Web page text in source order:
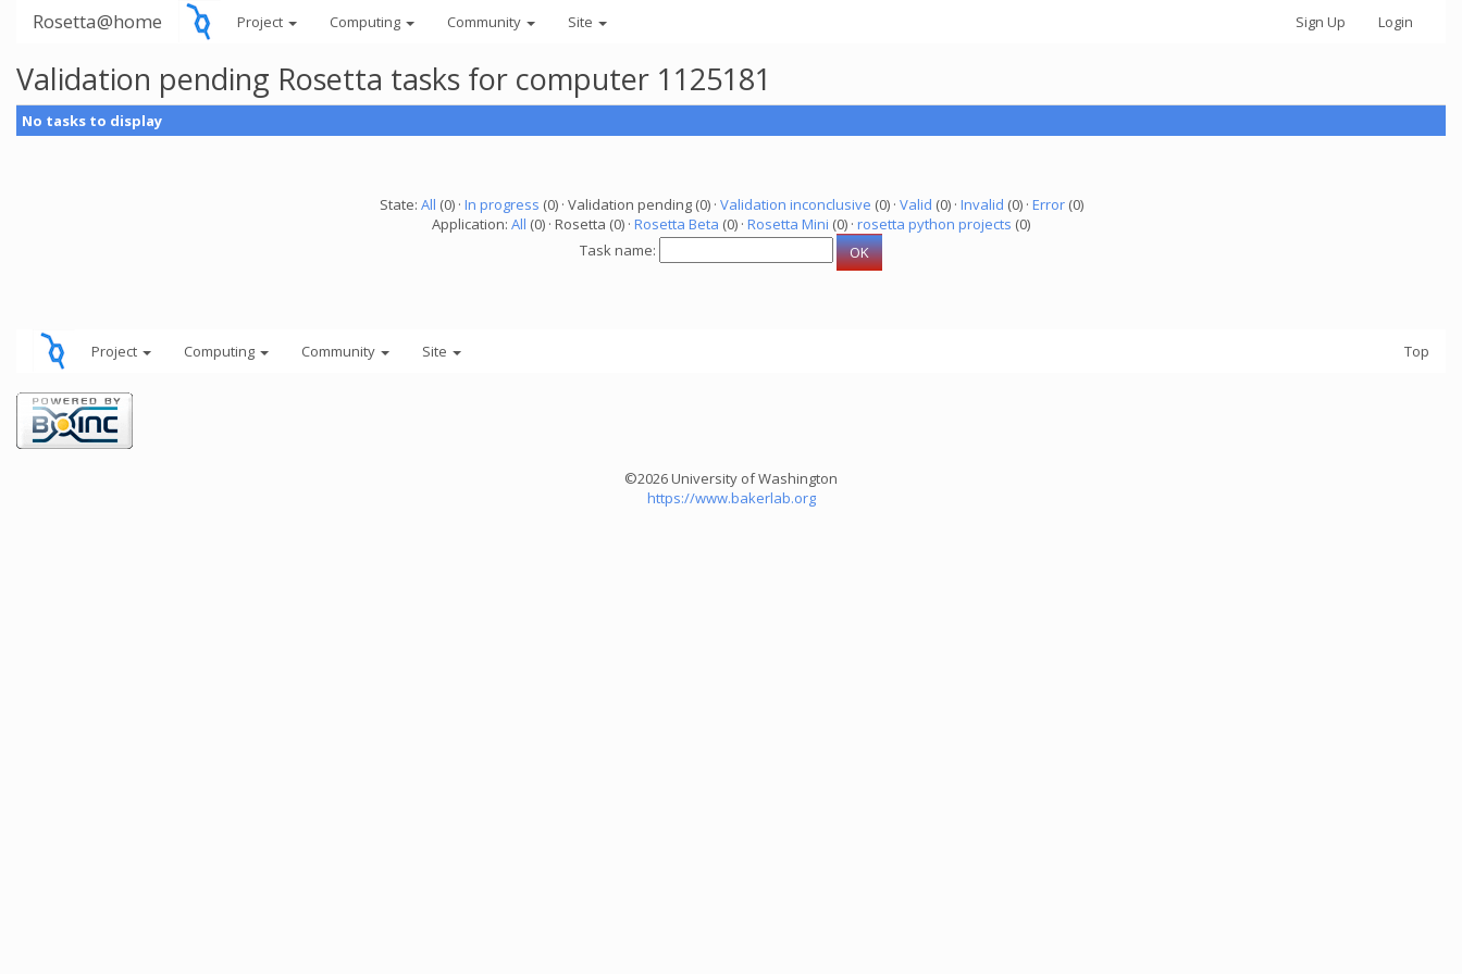
Rosetta@home Project Computing Community Site Sign Up Login
Validation pending Rosetta tasks for computer 1125181
No tasks to display
State: All (0) · In progress (0) · Validation pending (0) · Validation inconclusive (0) · Valid (0) · Invalid (0) · Error(0)
Application: All (0) · Rosetta (0) · Rosetta Beta (0) · Rosetta Mini (0) · rosetta python projects (0)
Task name:
Project Computing Community Site Top
©2026 University of Washington
https://www.bakerlab.org